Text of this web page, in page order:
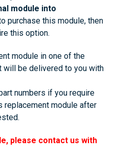
module into
purchase this module, then
this option.
module in one of the
will be delivered to you with
numbers if you require
replacement module after
please contact us with